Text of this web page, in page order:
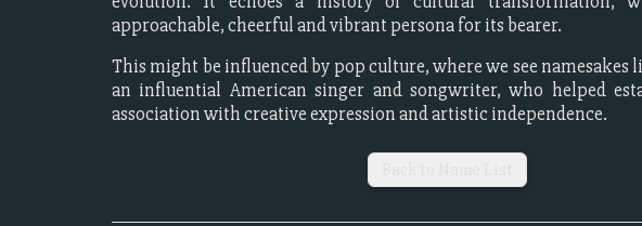
approachable, cheerful and vibrant persona for its bearer.
This might be influenced by pop culture, where we see namesakes
an influential American singer and songwriter, who helped
association with creative expression and artistic independence.